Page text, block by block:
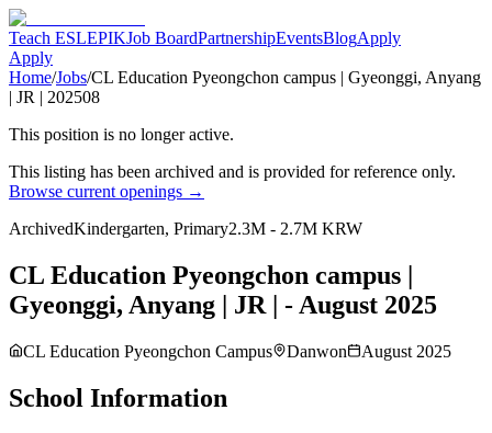
Teach ESLEPIKJob BoardPartnershipEventsBlogApply
Apply
Home/Jobs/CL Education Pyeongchon campus | Gyeonggi, Anyang
| JR | 202508
This position is no longer active.
This listing has been archived and is provided for reference only.
Browse current openings →
ArchivedKindergarten, Primary2.3M - 2.7M KRW
CL Education Pyeongchon campus |
Gyeonggi, Anyang | JR | - August 2025
CL Education Pyeongchon Campus Danwon August 2025
School Information